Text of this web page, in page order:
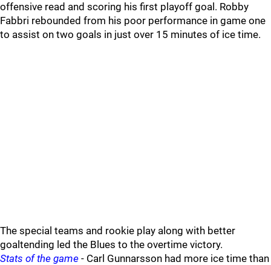
offensive read and scoring his first playoff goal. Robby
Fabbri rebounded from his poor performance in game one
to assist on two goals in just over 15 minutes of ice time.
The special teams and rookie play along with better
goaltending led the Blues to the overtime victory.
Stats of the game - Carl Gunnarsson had more ice time than